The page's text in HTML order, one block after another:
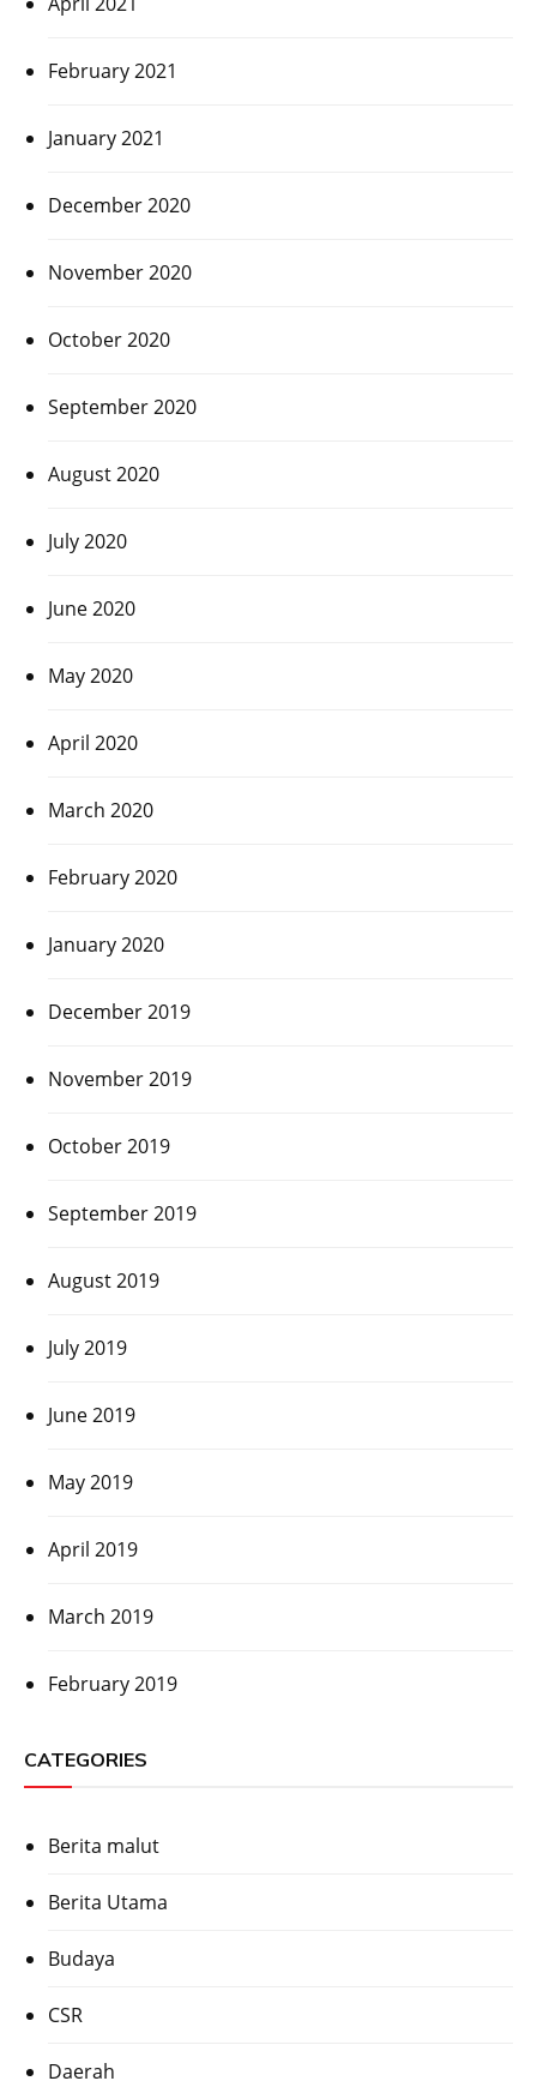
February 2021
January 2021
December 2020
November 2020
October 2020
September 2020
August 2020
July 2020
June 2020
May 2020
April 2020
March 2020
February 2020
January 2020
December 2019
November 2019
October 2019
September 2019
August 2019
July 2019
June 2019
May 2019
April 2019
March 2019
February 2019
CATEGORIES
Berita malut
Berita Utama
Budaya
CSR
Daerah